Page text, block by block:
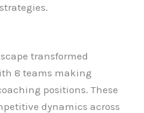
transformed
8 teams making
positions. These
dynamics across